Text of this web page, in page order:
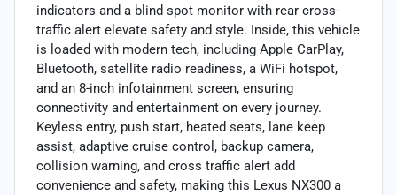
indicators and a blind spot monitor with rear cross-
traffic alert elevate safety and style. Inside, this vehicle
is loaded with modern tech, including Apple CarPlay,
Bluetooth, satellite radio readiness, a WiFi hotspot,
and an 8-inch infotainment screen, ensuring
connectivity and entertainment on every journey.
Keyless entry, push start, heated seats, lane keep
assist, adaptive cruise control, backup camera,
collision warning, and cross traffic alert add
convenience and safety, making this Lexus NX300 a